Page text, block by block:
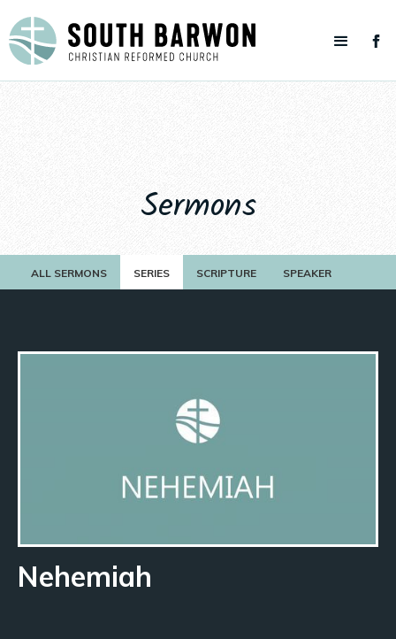
Sermons
ALL SERMONS SERIES SCRIPTURE SPEAKER
Nehemiah